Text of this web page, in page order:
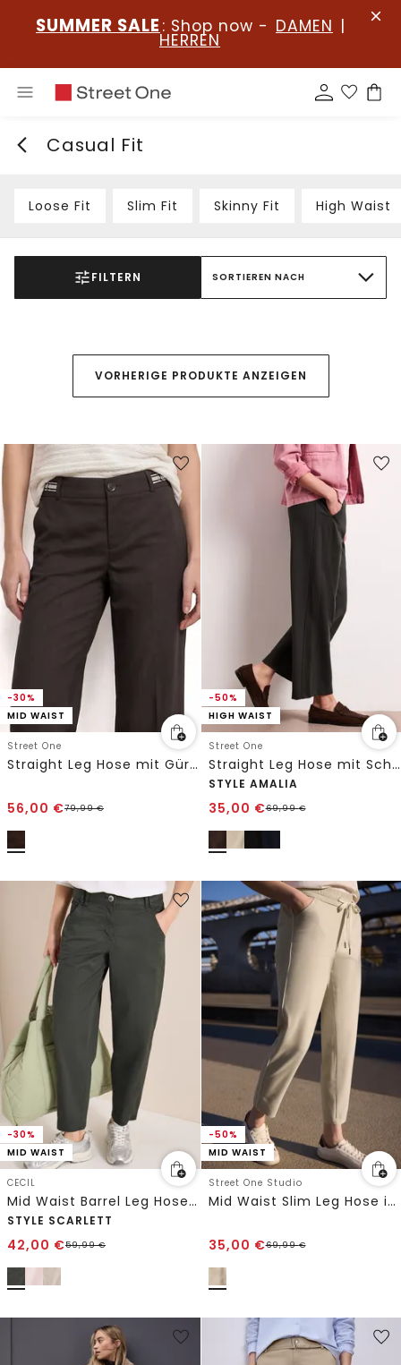
SUMMER SALE : Shop now - DAMEN |
HERREN
Casual Fit
Loose Fit Slim Fit Skinny Fit High Waist
FILTERN SORTIEREN NACH
VORHERIGE PRODUKTE ANZEIGEN
-30%
MID WAIST
Street One
Straight Leg Hose mit Gürteldetails
56,00 €79,99€
-50%
HIGH WAIST
Street One
Straight Leg Hose mit Schnallendetail
STYLE AMALIA
35,00 €69,99€
-30%
MID WAIST
CECIL
Mid Waist Barrel Leg Hose im Casual Fit
STYLE SCARLETT
42,00 €59,99€
-50%
MID WAIST
Street One Studio
Mid Waist Slim Leg Hose im Loose Fit
35,00 €69,99€